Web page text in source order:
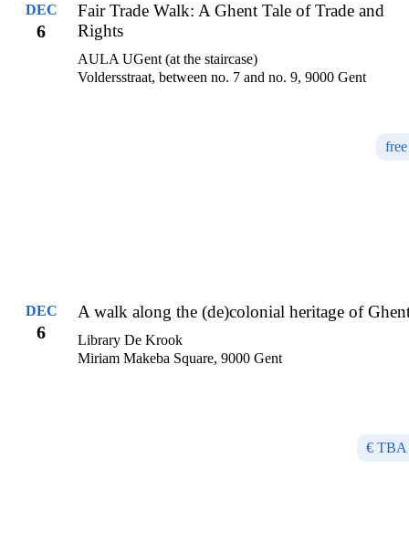
DEC
6
Fair Trade Walk: A Ghent Tale of Trade and
Rights
AULA UGent (at the staircase)
Voldersstraat, between no. 7 and no. 9, 9000 Gent
free
DEC
6
A walk along the (de)colonial heritage of
Library De Krook
Miriam Makeba Square, 9000 Gent
€ TBA